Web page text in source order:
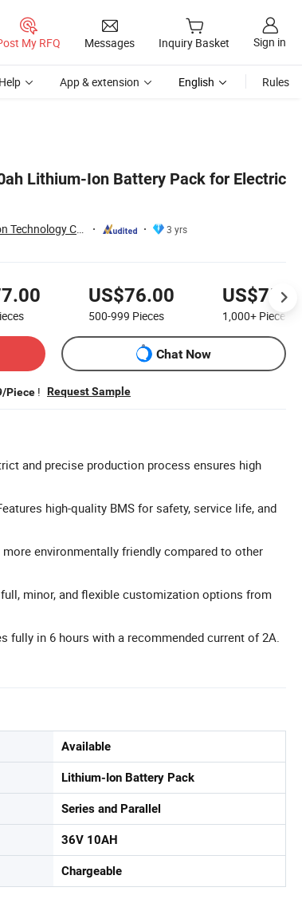
My RFQ Messages Inquiry Basket Sign in
Help App & extension English Rules
Lithium-Ion Battery Pack for Electric
Nantong Ningyuan Automation Technology Co., Ltd.
3 yrs
US$76.00
500-999 Pieces 1,000+ Pieces
Chat Now
Piece ! Request Sample
and precise production process ensures high
high-quality BMS for safety, service life, and
more environmentally friendly compared to other
minor, and flexible customization options from
fully in 6 hours with a recommended current of 2A.
Available
Lithium-Ion Battery Pack
Series and Parallel
36V 10AH
Chargeable